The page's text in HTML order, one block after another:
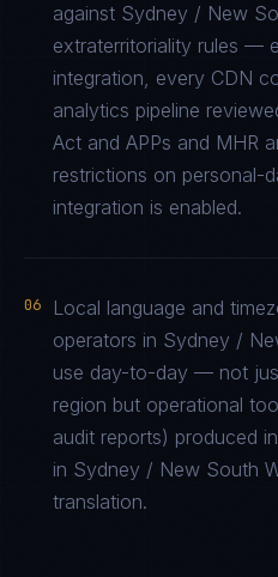
against Sydney / New
extraterritoriality rules —
integration, every CDN
analytics pipeline
Act and APPs and MHR
restrictions on personal-
integration is enabled.
06
Local language and
operators in Sydney /
use day-to-day — not
region but operational
audit reports) produced
in Sydney / New South
translation.